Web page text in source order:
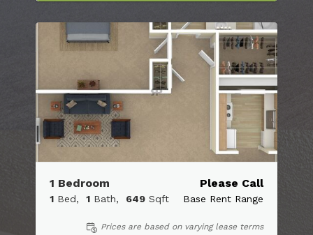
1 Bedroom
1 Bed 1 Bath 649 Sqft
Please Call
Base Rent Range
Prices are based on varying lease terms